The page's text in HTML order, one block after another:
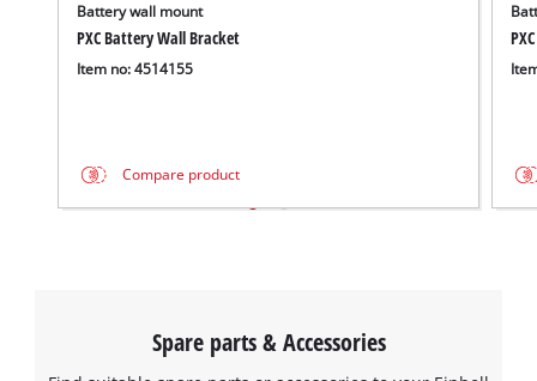
Battery wall mount
PXC Battery Wall Bracket
Item no: 4514155
Compare product
Spare parts & Accessories